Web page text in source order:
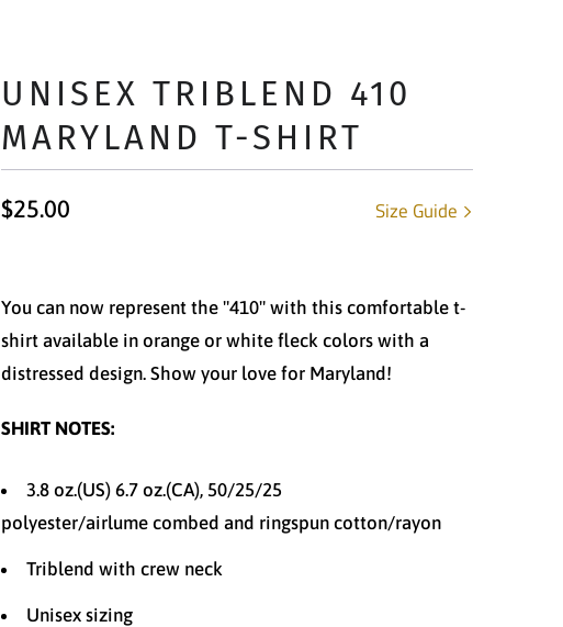
UNISEX TRIBLEND 410
MARYLAND T-SHIRT
Size Guide
$25.00
You can now represent the "410" with this comfortable t-
shirt available in orange or white fleck colors with a
distressed design. Show your love for Maryland!
SHIRT NOTES:
3.8 oz.(US) 6.7 oz.(CA), 50/25/25
polyester/airlume combed and ringspun cotton/rayon
Triblend with crew neck
Unisex sizing